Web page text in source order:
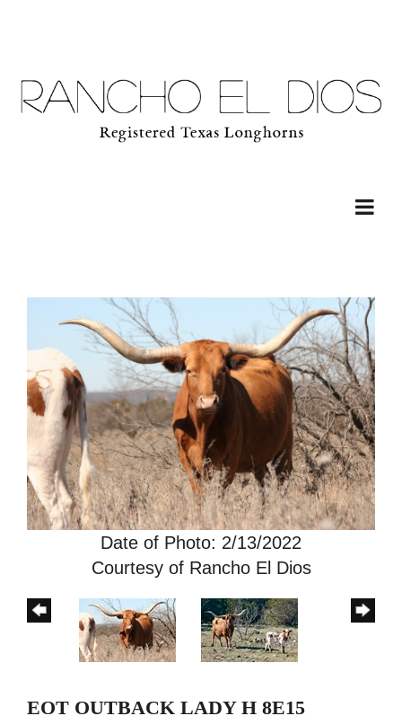
Date of Photo: 2/13/2022
Courtesy of Rancho El Dios
EOT OUTBACK LADY H 8E15